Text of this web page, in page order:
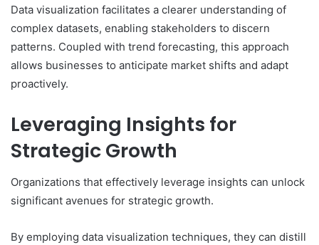
Data visualization facilitates a clearer understanding of
complex datasets, enabling stakeholders to discern
patterns. Coupled with trend forecasting, this approach
allows businesses to anticipate market shifts and adapt
proactively.
Leveraging Insights for
Strategic Growth
Organizations that effectively leverage insights can unlock
significant avenues for strategic growth.
By employing data visualization techniques, they can distill